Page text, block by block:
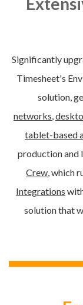
Significantly
Timesheet's
solution,
networks
tablet-based
production and
Crew , which
Integrations
solution that